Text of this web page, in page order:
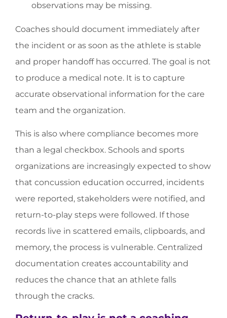
observations may be missing.
Coaches should document immediately after
the incident or as soon as the athlete is stable
and proper handoff has occurred. The goal is not
to produce a medical note. It is to capture
accurate observational information for the care
team and the organization.
This is also where compliance becomes more
than a legal checkbox. Schools and sports
organizations are increasingly expected to show
that concussion education occurred, incidents
were reported, stakeholders were notified, and
return-to-play steps were followed. If those
records live in scattered emails, clipboards, and
memory, the process is vulnerable. Centralized
documentation creates accountability and
reduces the chance that an athlete falls
through the cracks.